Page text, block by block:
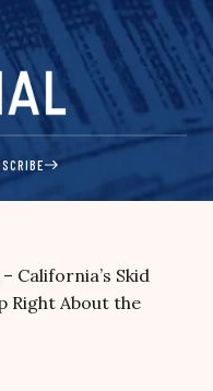
– California’s Skid
Right About the